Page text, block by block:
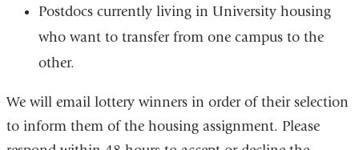
Postdocs currently living in University housing
who want to transfer from one campus to the
other.
We will email lottery winners in order of their selection
to inform them of the housing assignment. Please